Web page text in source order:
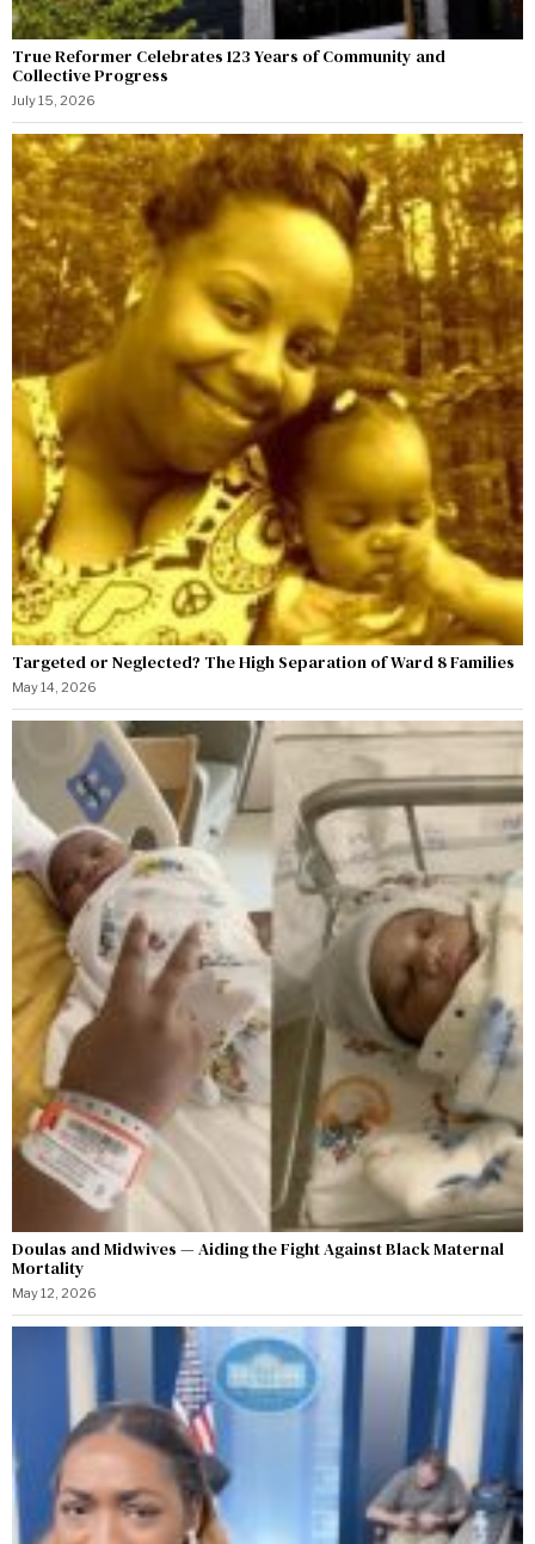
True Reformer Celebrates 123 Years of Community and
Collective Progress
July 15, 2026
Targeted or Neglected? The High Separation of Ward 8 Families
May 14, 2026
Doulas and Midwives — Aiding the Fight Against Black Maternal
Mortality
May 12, 2026